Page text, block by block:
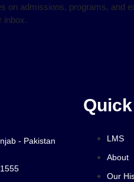
on admissions, programs, and
inbox.
- Pakistan
LMS
About
Our